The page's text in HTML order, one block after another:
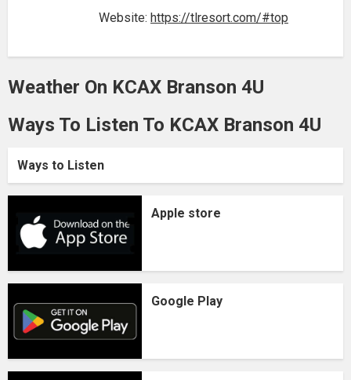
Website: https://tlresort.com/#top
Weather On KCAX Branson 4U
Ways To Listen To KCAX Branson 4U
Ways to Listen
Apple store
Google Play